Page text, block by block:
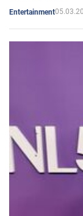
Entertainment